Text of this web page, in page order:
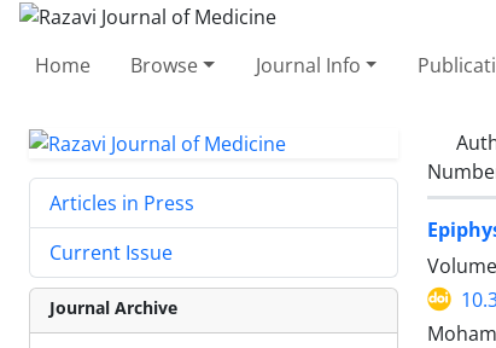
Home Browse Journal Info
Articles in Press
Current Issue
Journal Archive